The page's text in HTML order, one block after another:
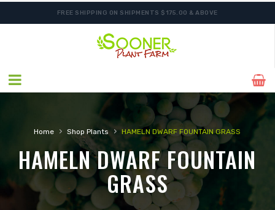
FREE SHIPPING ON SHIPMENTS $175.00 & ABOVE
Home › Shop Plants › HAMELN DWARF FOUNTAIN GRASS
HAMELN DWARF FOUNTAIN
GRASS